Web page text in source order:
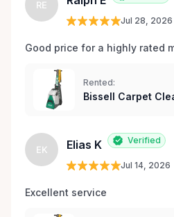
RE
Jul 28, 2026
Good price for a highly rated
Rented:
Bissell Carpet
EK Elias K Verified
Jul 14, 2026
Excellent service